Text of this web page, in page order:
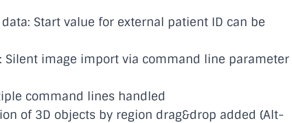
Start value for external patient ID can be
Silent image import via command line parameter
command lines handled
of 3D objects by region drag&drop added (Alt-